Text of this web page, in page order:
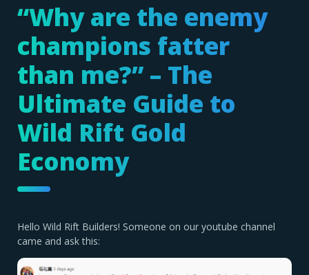
“Why are the enemy
champions fatter
than me?” – The
Ultimate Guide to
Wild Rift Gold
Economy
Hello Wild Rift Builders! Someone on our youtube channel
came and ask this: